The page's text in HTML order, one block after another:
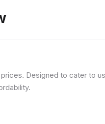
Designed to cater to